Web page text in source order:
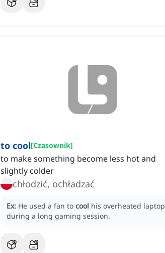
to cool[Czasownik]
to make something become less hot and
slightly colder
chłodzić, ochładzać
Ex: He used a fan to cool his overheated laptop
during a long gaming session.